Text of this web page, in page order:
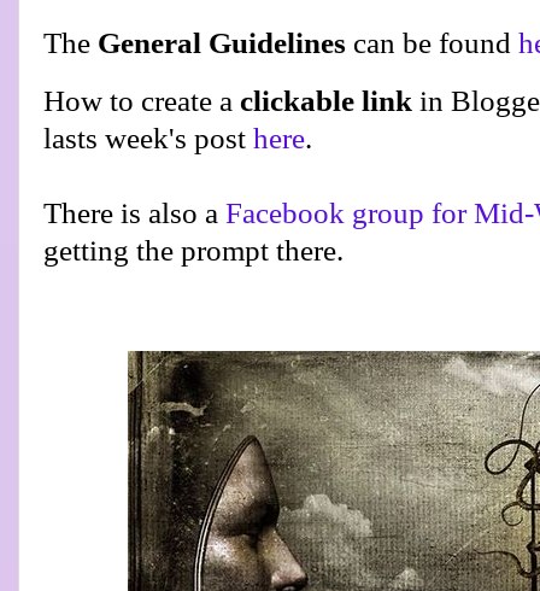
The General Guidelines can be found
How to create a clickable link in
lasts week's post here.
There is also a Facebook group for Mid-
getting the prompt there.